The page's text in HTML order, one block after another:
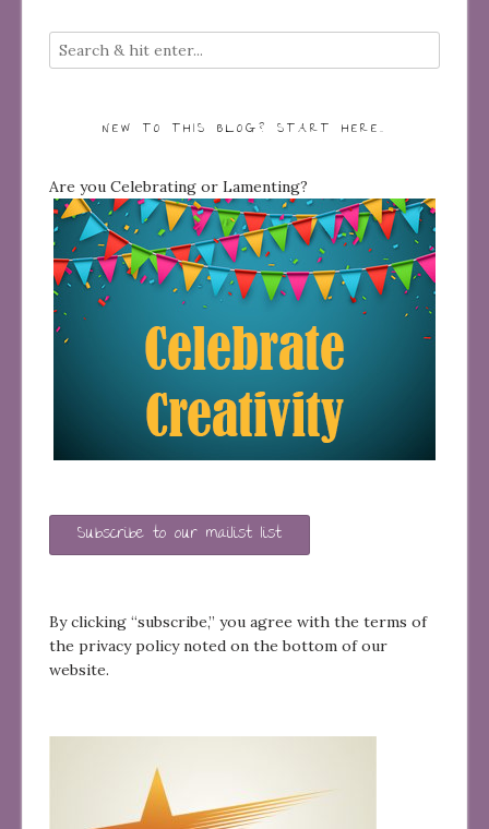
NEW TO THIS BLOG? START HERE…
Are you Celebrating or Lamenting?
Subscribe to our mailist list
By clicking “subscribe,” you agree with the terms of
the privacy policy noted on the bottom of our
website.